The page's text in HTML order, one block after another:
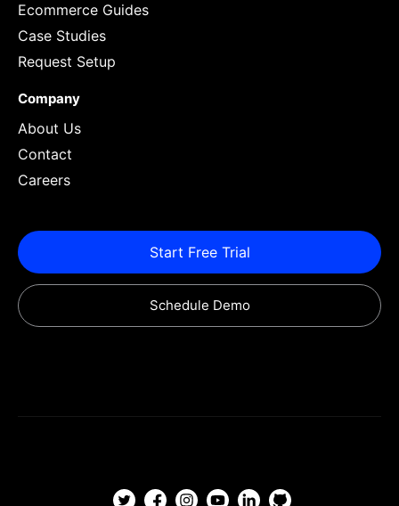
Ecommerce Guides
Case Studies
Request Setup
Company
About Us
Contact
Careers
Start Free Trial
Schedule Demo